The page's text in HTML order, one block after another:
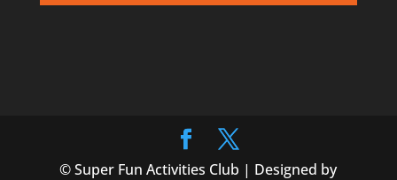
© Super Fun Activities Club | Designed by